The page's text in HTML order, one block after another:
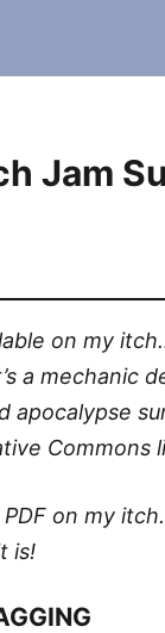
Jam
on my
a mechanic
Commons
on my
is!